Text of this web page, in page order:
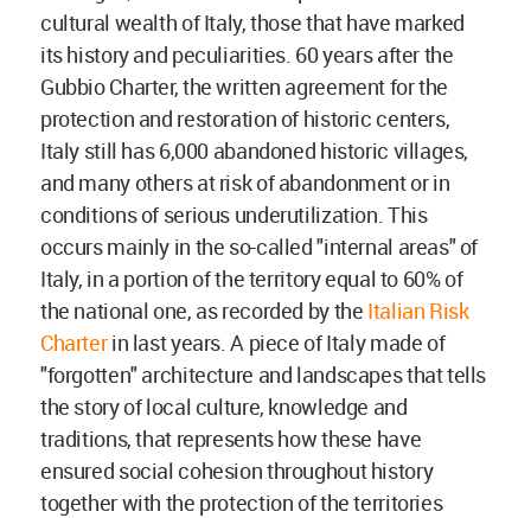
cultural wealth of Italy, those that have marked
its history and peculiarities. 60 years after the
Gubbio Charter, the written agreement for the
protection and restoration of historic centers,
Italy still has 6,000 abandoned historic villages,
and many others at risk of abandonment or in
conditions of serious underutilization. This
occurs mainly in the so-called "internal areas" of
Italy, in a portion of the territory equal to 60% of
the national one, as recorded by the Italian Risk
Charterin last years. A piece of Italy made of
"forgotten" architecture and landscapes that tells
the story of local culture, knowledge and
traditions, that represents how these have
ensured social cohesion throughout history
together with the protection of the territories